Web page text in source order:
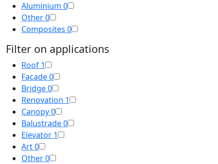
Aluminium 0
Other0
Composites 0
Filter on applications
Roof 1
Facade0
Bridge0
Renovation 1
Canopy0
Balustrade0
Elevator 1
Art0
Other0